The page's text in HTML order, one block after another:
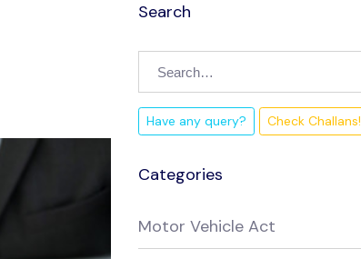
Search
Have any query? Check Challans!
Categories
Motor Vehicle Act